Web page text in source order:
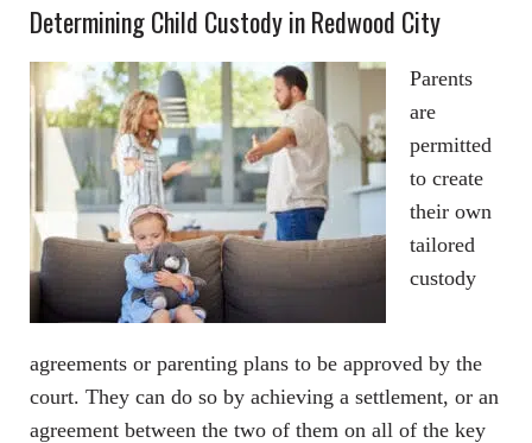
Determining Child Custody in Redwood City
Parents
are
permitted
to create
their own
tailored
custody
agreements or parenting plans to be approved by the
court. They can do so by achieving a settlement, or an
agreement between the two of them on all of the key